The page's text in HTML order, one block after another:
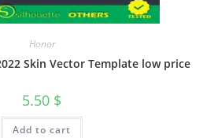
Honor
Skin Vector Template low price
5.50 $
Add to cart